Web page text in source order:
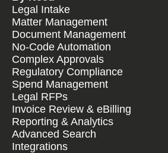
Legal Intake
Matter Management
Document Management
No-Code Automation
Complex Approvals
Regulatory Compliance
Spend Management
Legal RFPs
Invoice Review & eBilling
Reporting & Analytics
Advanced Search
Integrations